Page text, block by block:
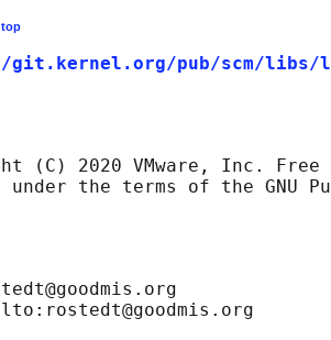
top
git.kernel.org/pub/scm/
(C) 2020 VMware, Inc. Free